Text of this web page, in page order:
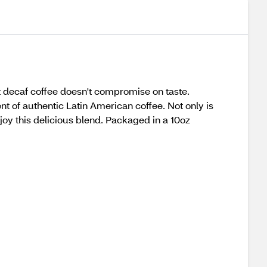
coffee doesn't compromise on taste.
of authentic Latin American coffee. Not only is
this delicious blend. Packaged in a 10oz